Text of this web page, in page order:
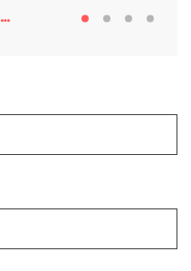
Personal details & login credentials